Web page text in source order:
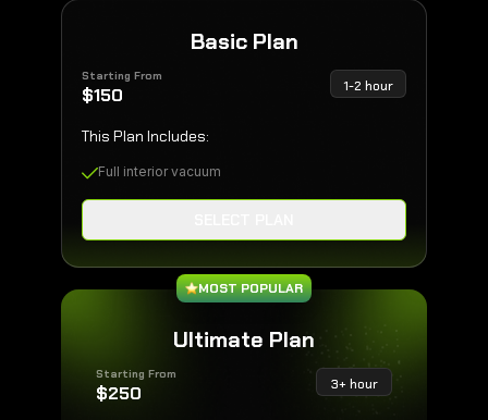
Basic Plan
Starting From
$150 1-2 hour
This Plan Includes:
Full interior vacuum
MOST POPULAR
Ultimate Plan
Starting From
$250 3+ hour